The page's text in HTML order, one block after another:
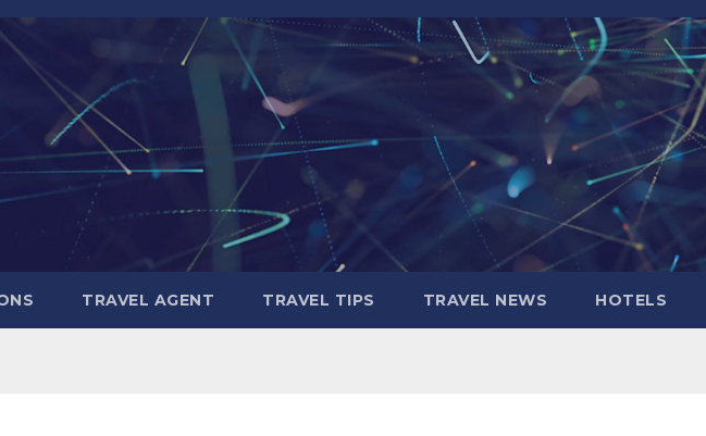
TRAVEL AGENT TRAVEL TIPS TRAVEL NEWS HOTELS